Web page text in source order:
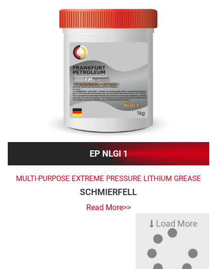
EP NLGI 1
MULTI-PURPOSE EXTREME PRESSURE LITHIUM GREASE
SCHMIERFELL
Read More>>
Load More